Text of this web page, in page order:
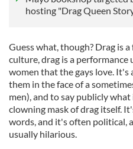
hosting "Drag Queen
Guess what, though? Drag is
culture, drag is a
women that the gays love. It's
them in the face of a
men), and to say publicly
clowning mask of drag itself.
words, and it's often political,
usually hilarious.